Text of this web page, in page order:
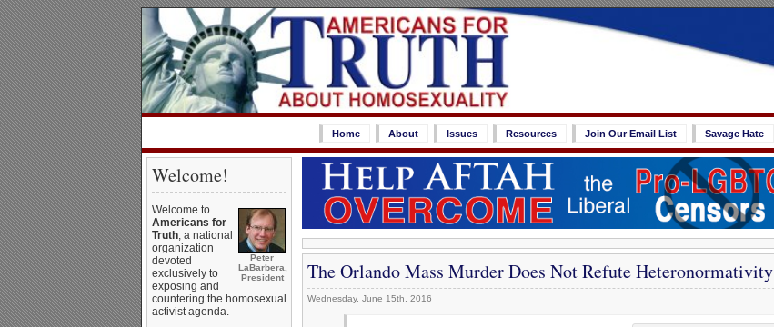
Home About Issues Resources Join Our Email List Savage Hate
Welcome!
Peter
LaBarbera,
President
Welcome to
Americans for
Truth, a national
organization
devoted
exclusively to
exposing and
countering the homosexual
activist agenda.
The Orlando Mass Murder Does Not Refute Heteronormativity
Wednesday, June 15th, 2016